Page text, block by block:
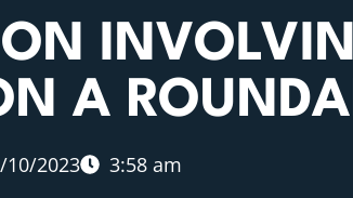
A
10/2023 3:58 am